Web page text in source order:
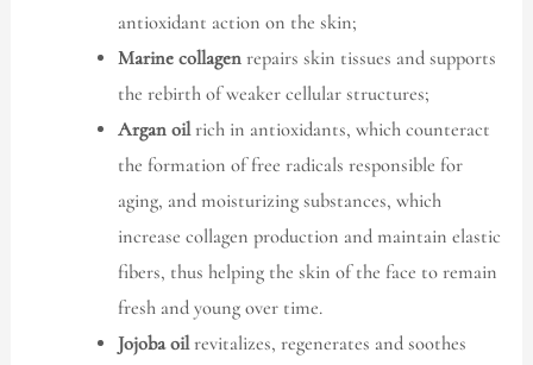
antioxidant action on the skin;
Marine collagenrepairs skin tissues and supports
the rebirth of weaker cellular structures;
Argan oilrich in antioxidants, which counteract
the formation of free radicals responsible for
aging, and moisturizing substances, which
increase collagen production and maintain elastic
fibers, thus helping the skin of the face to remain
fresh and young over time.
Jojoba oilrevitalizes, regenerates and soothes